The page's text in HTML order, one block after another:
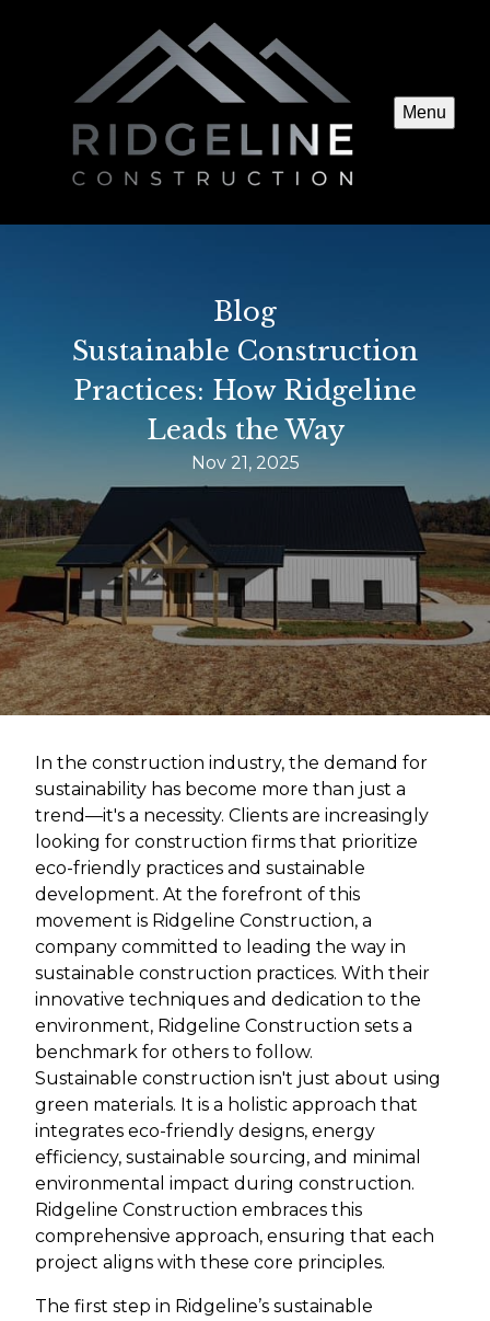
Menu
Blog
Sustainable Construction
Practices: How Ridgeline
Leads the Way
Nov 21, 2025
In the construction industry, the demand for
sustainability has become more than just a
trend—it's a necessity. Clients are increasingly
looking for construction firms that prioritize
eco-friendly practices and sustainable
development. At the forefront of this
movement is Ridgeline Construction, a
company committed to leading the way in
sustainable construction practices. With their
innovative techniques and dedication to the
environment, Ridgeline Construction sets a
benchmark for others to follow.
Sustainable construction isn't just about using
green materials. It is a holistic approach that
integrates eco-friendly designs, energy
efficiency, sustainable sourcing, and minimal
environmental impact during construction.
Ridgeline Construction embraces this
comprehensive approach, ensuring that each
project aligns with these core principles.
The first step in Ridgeline’s sustainable